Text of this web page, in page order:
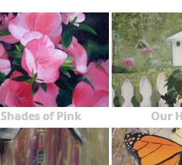
Shades of Pink Our